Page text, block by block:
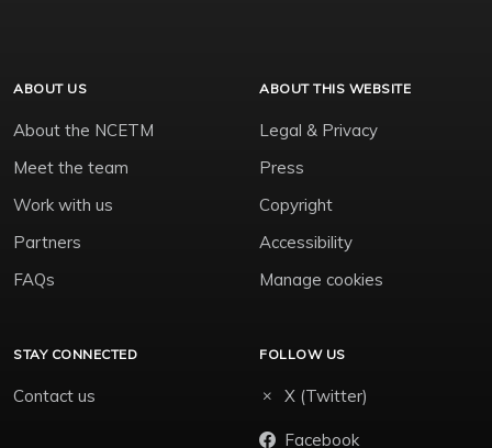
ABOUT US
About the NCETM
Meet the team
Work with us
Partners
FAQs
ABOUT THIS WEBSITE
Legal & Privacy
Press
Copyright
Accessibility
Manage cookies
STAY CONNECTED
Contact us
FOLLOW US
X (Twitter)
Facebook